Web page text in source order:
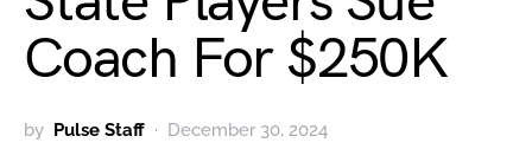
Coach For $250K
by Pulse Staff December 30, 2024